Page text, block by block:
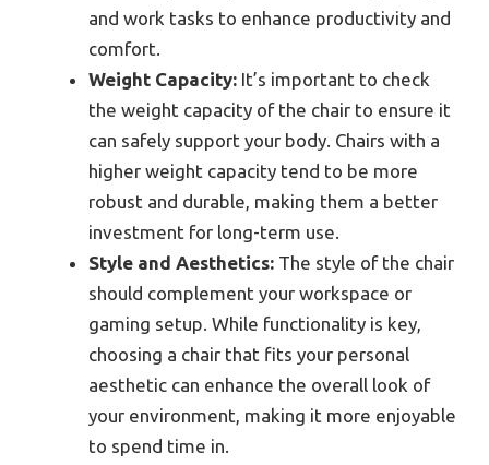
and work tasks to enhance productivity and
comfort.
Weight Capacity: It’s important to check
the weight capacity of the chair to ensure it
can safely support your body. Chairs with a
higher weight capacity tend to be more
robust and durable, making them a better
investment for long-term use.
Style and Aesthetics: The style of the chair
should complement your workspace or
gaming setup. While functionality is key,
choosing a chair that fits your personal
aesthetic can enhance the overall look of
your environment, making it more enjoyable
to spend time in.